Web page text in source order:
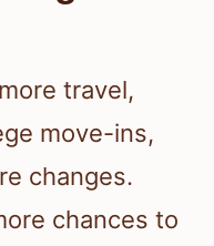
travel,
move-ins,
changes.
chances to